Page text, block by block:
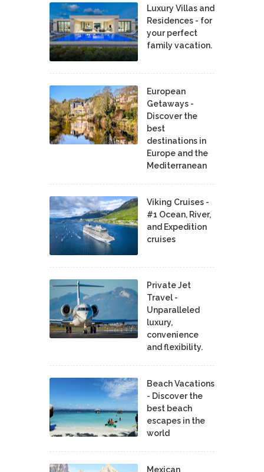
Luxury Villas and
Residences - for
your perfect
family vacation.
European
Getaways -
Discover the
best
destinations in
Europe and the
Mediterranean
Viking Cruises -
#1 Ocean, River,
and Expedition
cruises
Private Jet
Travel -
Unparalleled
luxury,
convenience
and flexibility.
Beach Vacations
- Discover the
best beach
escapes in the
world
Mexican